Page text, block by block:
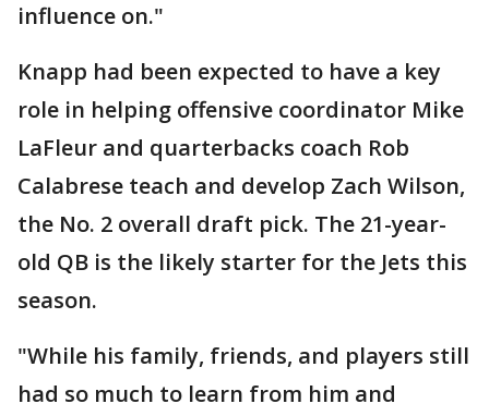
influence on."
Knapp had been expected to have a key
role in helping offensive coordinator Mike
LaFleur and quarterbacks coach Rob
Calabrese teach and develop Zach Wilson,
the No. 2 overall draft pick. The 21-year-
old QB is the likely starter for the Jets this
season.
"While his family, friends, and players still
had so much to learn from him and